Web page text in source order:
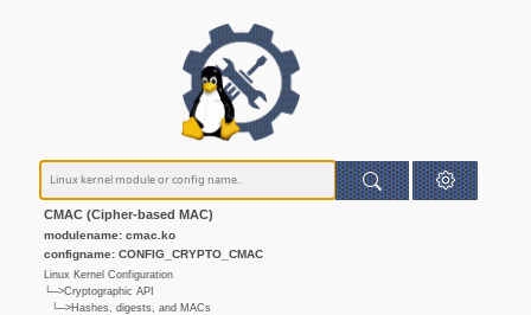
CMAC (Cipher-based MAC)
modulename: cmac.ko
configname: CONFIG_CRYPTO_CMAC
Linux Kernel Configuration
└─>Cryptographic API
└─>Hashes, digests, and MACs